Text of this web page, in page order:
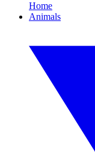
Home
Animals